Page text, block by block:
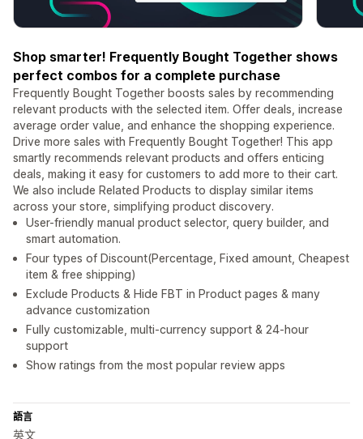
Shop smarter! Frequently Bought Together shows
perfect combos for a complete purchase
Frequently Bought Together boosts sales by recommending
relevant products with the selected item. Offer deals, increase
average order value, and enhance the shopping experience.
Drive more sales with Frequently Bought Together! This app
smartly recommends relevant products and offers enticing
deals, making it easy for customers to add more to their cart.
We also include Related Products to display similar items
across your store, simplifying product discovery.
User-friendly manual product selector, query builder, and
smart automation.
Four types of Discount(Percentage, Fixed amount, Cheapest
item & free shipping)
Exclude Products & Hide FBT in Product pages & many
advance customization
Fully customizable, multi-currency support & 24-hour
support
Show ratings from the most popular review apps
語言
英文